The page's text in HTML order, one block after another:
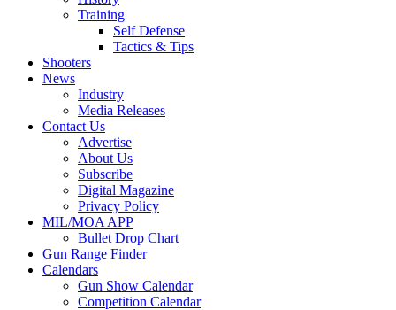
Training
Self Defense
Tactics & Tips
Shooters
News
Industry
Media Releases
Contact Us
Advertise
About Us
Subscribe
Digital Magazine
Privacy Policy
MIL/MOA APP
Bullet Drop Chart
Gun Range Finder
Calendars
Gun Show Calendar
Competition Calendar